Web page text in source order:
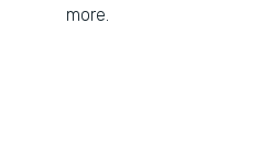
more.